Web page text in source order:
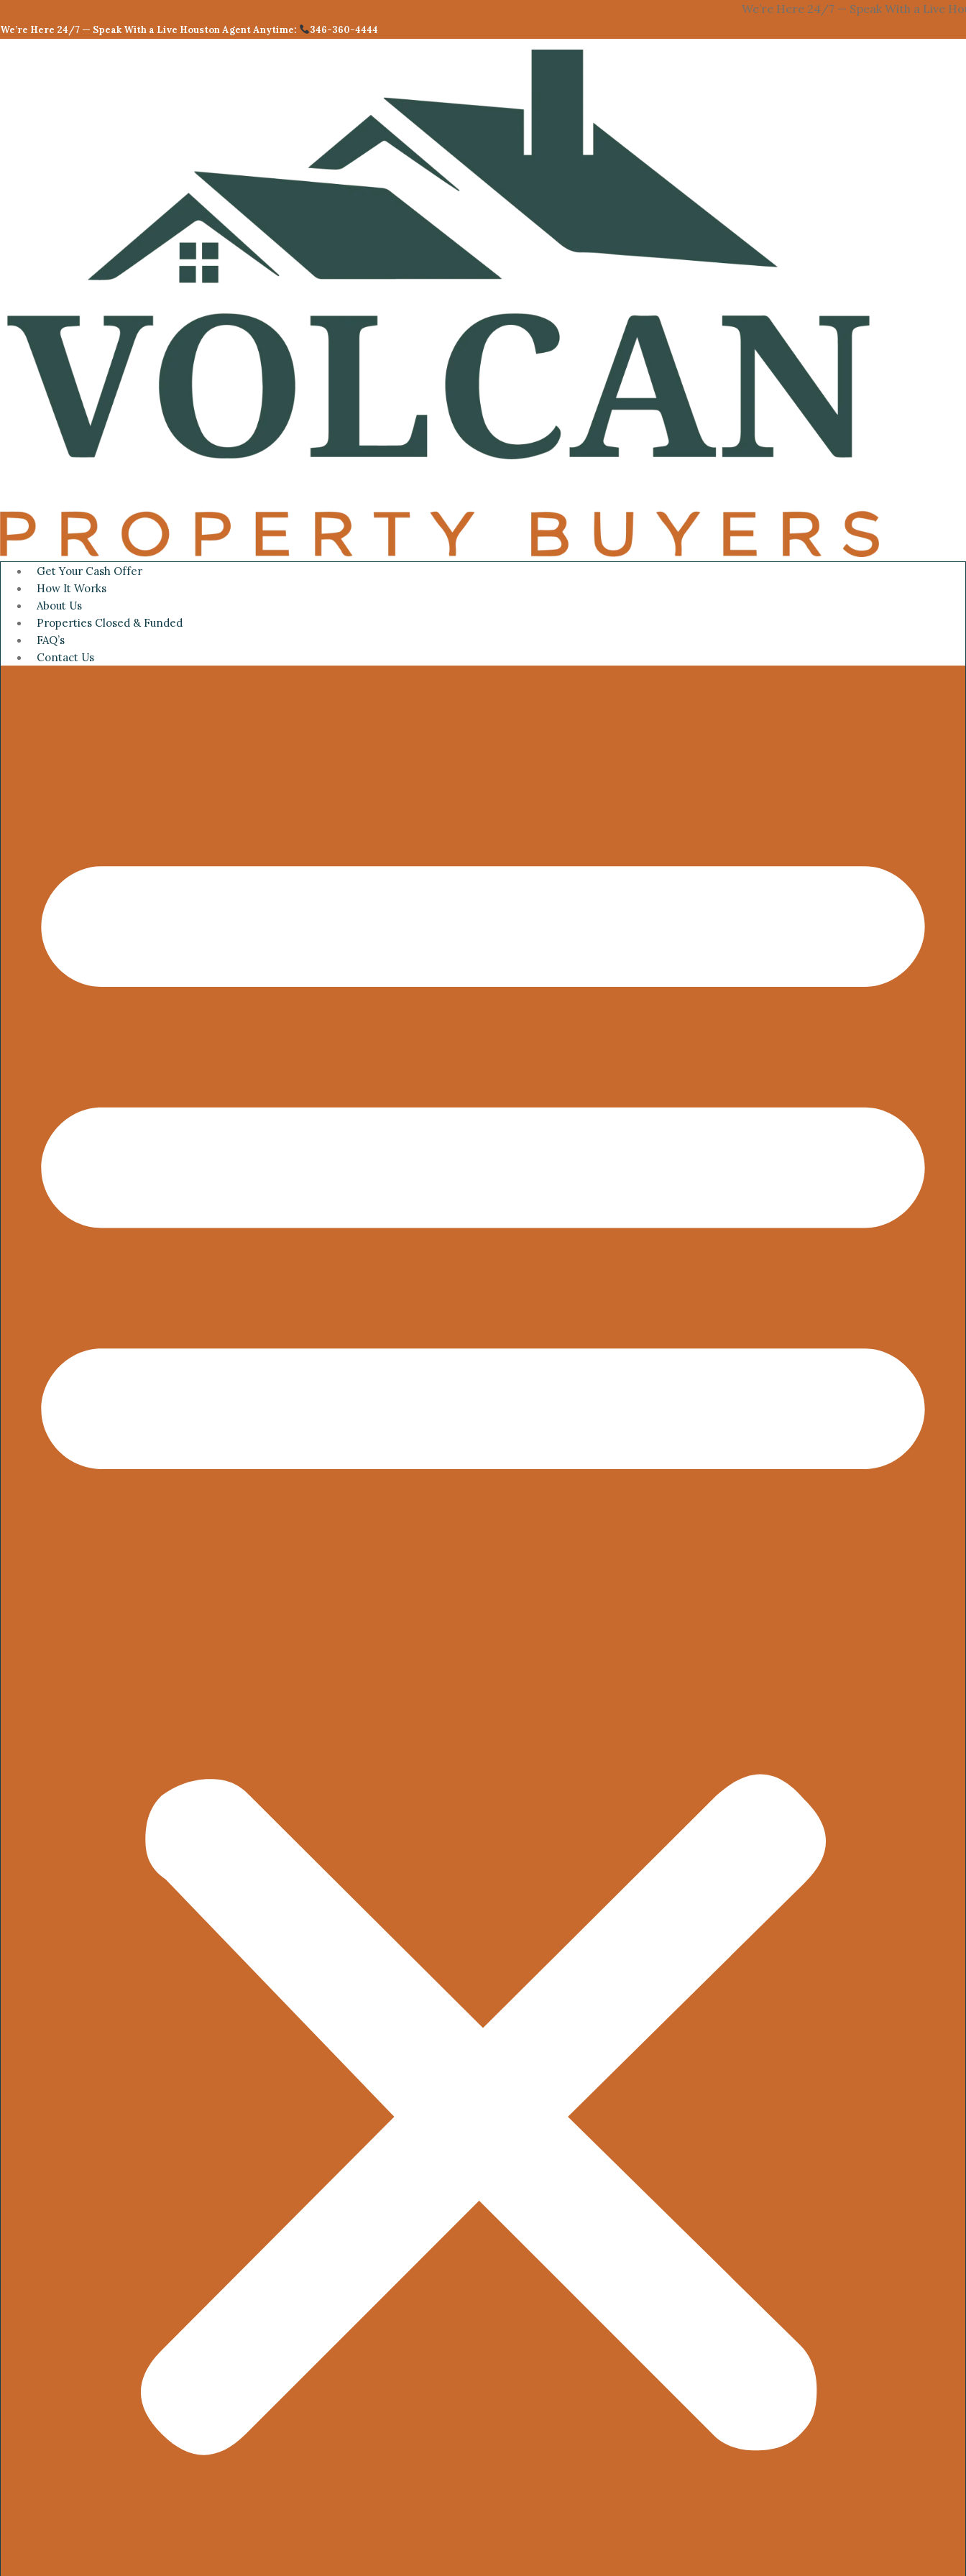
to
content
We’re Here 24/7 — Speak With a Live
We’re Here 24/7 — Speak With a Live Houston Agent Anytime: 346-360-4444
Get Your Cash Offer
How It Works
About Us
Properties Closed & Funded
FAQ’s
Contact Us